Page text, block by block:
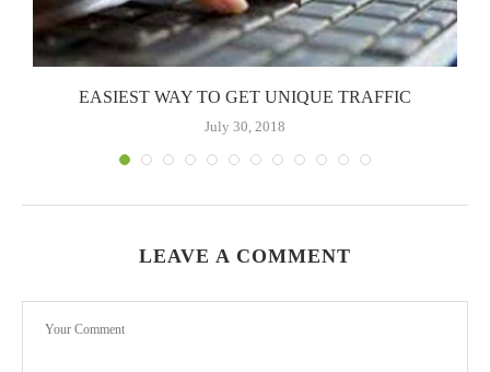
EASIEST WAY TO GET UNIQUE TRAFFIC
July 30, 2018
LEAVE A COMMENT